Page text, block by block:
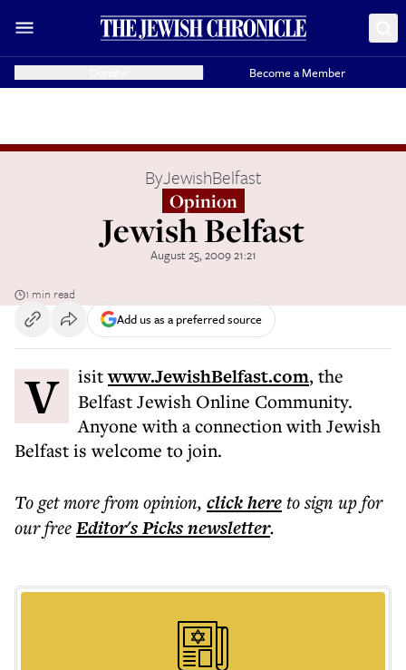
Become a Member
ByJewishBelfast
Opinion
Jewish Belfast
August 25, 2009 21:21
1 min read
Add us as a preferred source
Visitwww.JewishBelfast.com, the
Belfast Jewish Online Community.
Anyone with a connection with Jewish
Belfast is welcome to join.
To get morefrom opinion, click hereto sign up for
our freeEditor's Picksnewsletter.